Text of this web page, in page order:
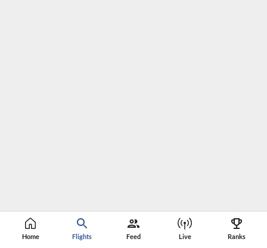
Home Flights Feed Live Ranks